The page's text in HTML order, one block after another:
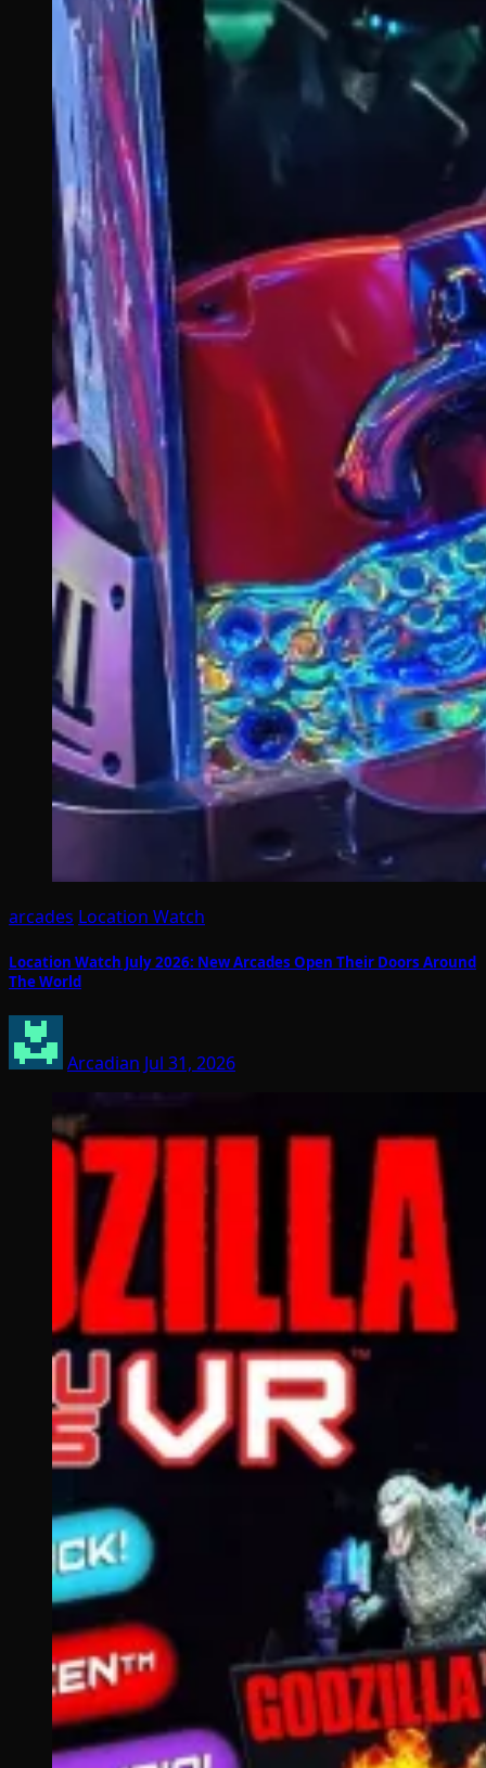
arcades Location Watch
Location Watch July 2026: New Arcades Open Their Doors Around
The World
Arcadian Jul 31, 2026